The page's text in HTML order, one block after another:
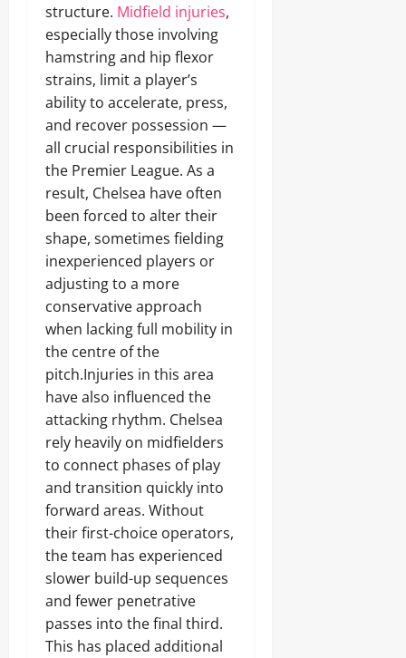
structure. Midfield injuries,
especially those involving
hamstring and hip flexor
strains, limit a player’s
ability to accelerate, press,
and recover possession —
all crucial responsibilities in
the Premier League. As a
result, Chelsea have often
been forced to alter their
shape, sometimes fielding
inexperienced players or
adjusting to a more
conservative approach
when lacking full mobility in
the centre of the
pitch.Injuries in this area
have also influenced the
attacking rhythm. Chelsea
rely heavily on midfielders
to connect phases of play
and transition quickly into
forward areas. Without
their first-choice operators,
the team has experienced
slower build-up sequences
and fewer penetrative
passes into the final third.
This has placed additional